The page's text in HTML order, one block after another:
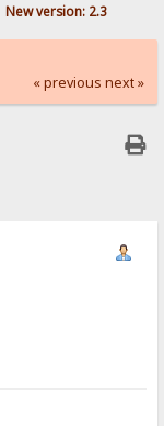
New version: 2.3
« previous next »